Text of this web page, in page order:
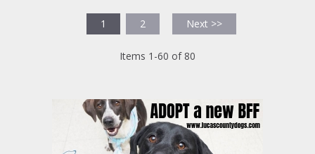
1 2 Next >>
Items 1-60 of 80